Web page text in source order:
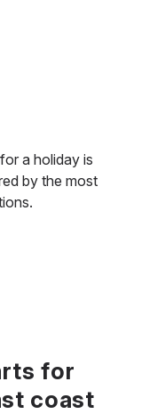
a holiday is
by the most
for
coast